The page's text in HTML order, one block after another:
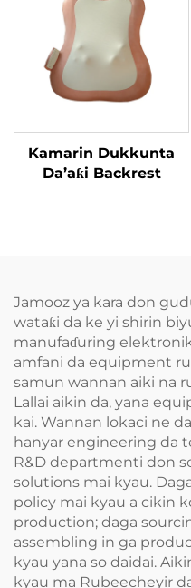
Kamarin Dukkunta
Da’aƙi Backrest
Jamooz ya kara don
wataƙi da ke yi shirin
manufaɗuring
amfani da equipment
samun wannan aiki na
Lallai aikin da, yana
kai. Wannan lokaci ne
hanyar engineering da
R&D departmenti don
solutions mai kyau.
policy mai kyau a cikin
production; daga
assembling in ga
kyau yana so daidai.
kyau ma Rubeecheyir